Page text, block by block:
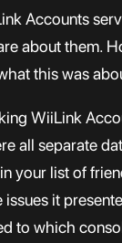
Accounts
about them.
this was
WiiLink
all separate
your list of
it
to which